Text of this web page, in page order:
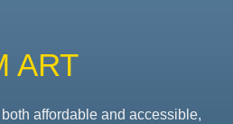
ART
affordable and accessible,